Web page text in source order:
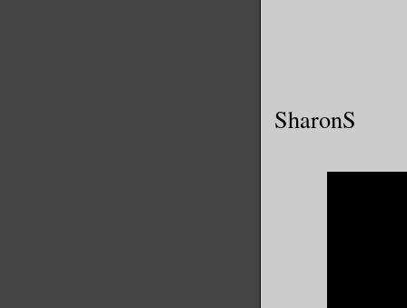
SharonS